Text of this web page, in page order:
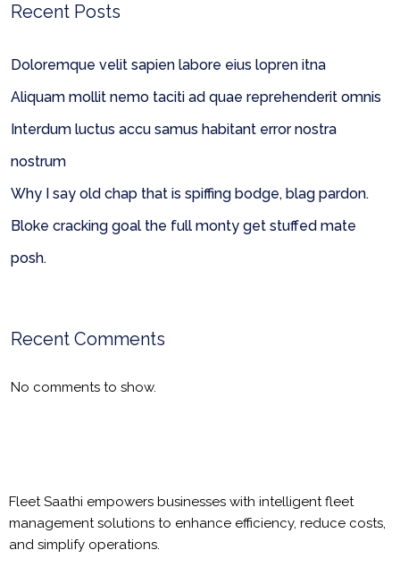
Recent Posts
Doloremque velit sapien labore eius lopren itna
Aliquam mollit nemo taciti ad quae reprehenderit omnis
Interdum luctus accu samus habitant error nostra
nostrum
Why I say old chap that is spiffing bodge, blag pardon.
Bloke cracking goal the full monty get stuffed mate
posh.
Recent Comments
No comments to show.
Fleet Saathi empowers businesses with intelligent fleet
management solutions to enhance efficiency, reduce costs,
and simplify operations.